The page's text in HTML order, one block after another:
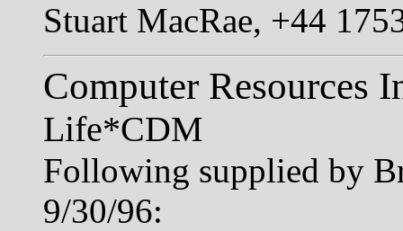
Stuart MacRae, +44
Computer Resources
Life*CDM
Following supplied by
9/30/96: